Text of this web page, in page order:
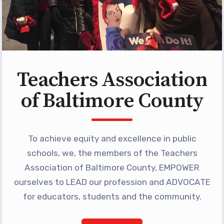
Programs
MEMBERSHIP
NEA Members Only Programs
TABCO Professional
Development
BCPS Approved Programs
Advocacy
Educator Council
Political Action
2026 CANDIDATE QUESTIONNAIRES
KidCare
Publications
Teachers Association
of Baltimore County
To achieve equity and excellence in public
schools, we, the members of the Teachers
Association of Baltimore County, EMPOWER
ourselves to LEAD our profession and ADVOCATE
for educators, students and the community.